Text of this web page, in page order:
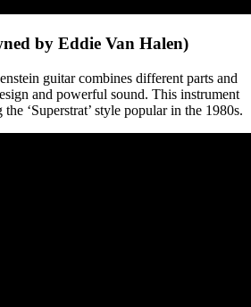
by Eddie Van Halen)
guitar combines different parts and
and powerful sound. This instrument
‘Superstrat’ style popular in the 1980s.